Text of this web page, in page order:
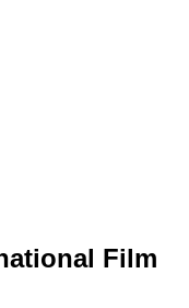
Film